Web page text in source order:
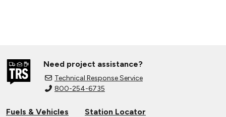
Need project assistance?
Technical Response Service
800-254-6735
Fuels & Vehicles
Station Locator